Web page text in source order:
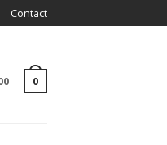
Contact
0